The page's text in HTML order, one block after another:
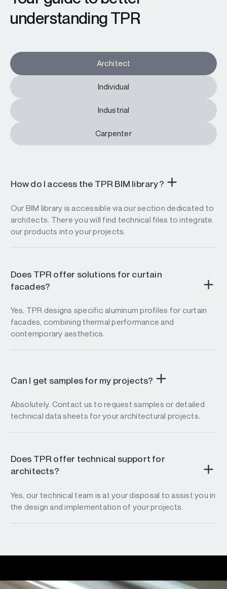
understanding TPR
Architect
Individual
Industrial
Carpenter
How do I access the TPR BIM library?
Our BIM library is accessible via our section dedicated to
architects. There you will find technical files to integrate
our products into your projects.
Does TPR offer solutions for curtain
facades?
Yes, TPR designs specific aluminum profiles for curtain
facades, combining thermal performance and
contemporary aesthetics.
Can I get samples for my projects?
Absolutely. Contact us to request samples or detailed
technical data sheets for your architectural projects.
Does TPR offer technical support for
architects?
Yes, our technical team is at your disposal to assist you in
the design and implementation of your projects.